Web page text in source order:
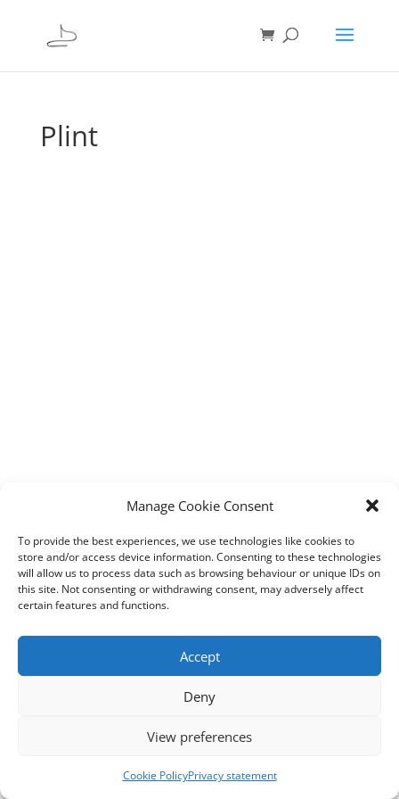
Manage Cookie Consent
To provide the best experiences, we use technologies like cookies to
store and/or access device information. Consenting to these technologies
will allow us to process data such as browsing behaviour or unique IDs on
this site. Not consenting or withdrawing consent, may adversely affect
certain features and functions.
Accept
Deny
View preferences
Cookie PolicyPrivacy statement
Plint